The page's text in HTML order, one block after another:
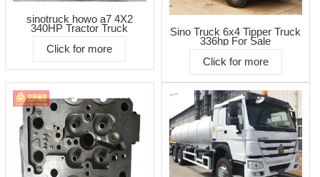
sinotruck howo a7 4X2
340HP Tractor Truck
Click for more
Sino Truck 6x4 Tipper Truck
336hp For Sale
Click for more